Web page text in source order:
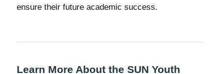
ensure their future academic success.
Learn More About the SUN Youth